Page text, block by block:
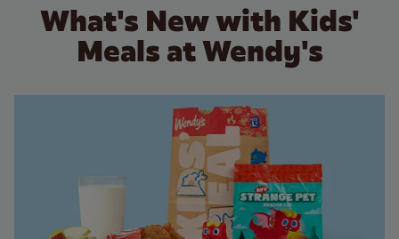
What's New with Kids'
Meals at Wendy's